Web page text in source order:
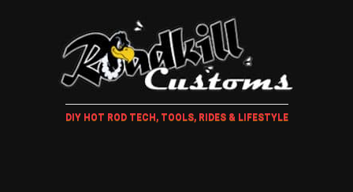
DIY HOT ROD TECH, TOOLS, RIDES & LIFESTYLE